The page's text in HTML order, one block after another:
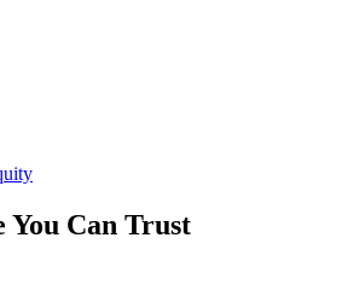
You Can Trust